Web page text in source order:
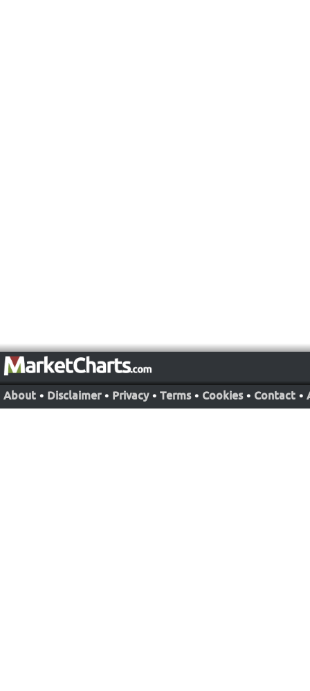
About • Disclaimer • Privacy • Terms • Cookies • Contact •